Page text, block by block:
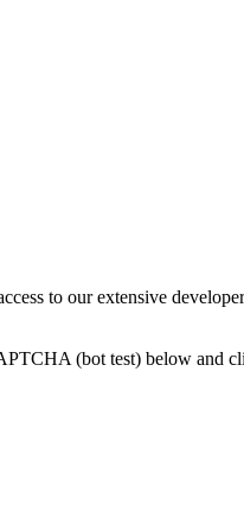
to our extensive
(bot test) below and